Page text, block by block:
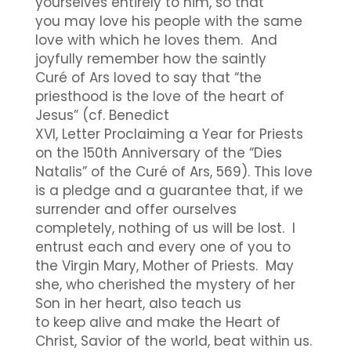
you may love his people with the same
love with which he loves them. And
joyfully remember how the saintly
Curé of Ars loved to say that “the
priesthood is the love of the heart of
Jesus” (cf. Benedict
XVI, Letter Proclaiming a Year for Priests
on the 150th Anniversary of the “Dies
Natalis” of the Curé of Ars, 569). This love
is a pledge and a guarantee that, if we
surrender and offer ourselves
completely, nothing of us will be lost. I
entrust each and every one of you to
the Virgin Mary, Mother of Priests. May
she, who cherished the mystery of her
Son in her heart, also teach us
to keep alive and make the Heart of
Christ, Savior of the world, beat within us.